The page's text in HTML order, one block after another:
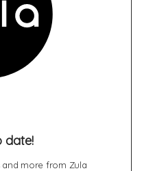
date!
and more from Zula